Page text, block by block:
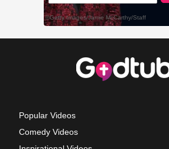
Popular Videos
Comedy Videos